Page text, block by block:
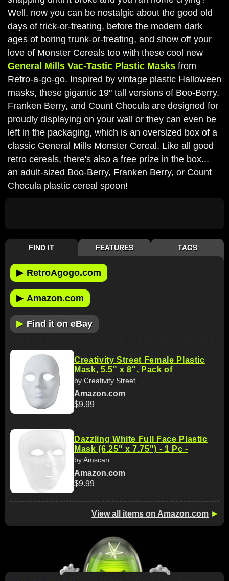
Well, now you can be nostalgic about the good old
days of trick-or-treating, before the modern dark
ages of boring trunk-or-treating, and show off your
love of Monster Cereals too with these cool new
General Mills Vac-Tastic Plastic Masks from
Retro-a-go-go. Inspired by vintage plastic Halloween
masks, these gigantic 19" tall versions of Boo-Berry,
Franken Berry, and Count Chocula are designed for
proudly displaying on your wall or they can even be
left in the packaging, which is an oversized box of a
classic General Mills Monster Cereal. Like all good
retro cereals, there's also a free prize in the box...
an adult-sized Boo-Berry, Franken Berry, or Count
Chocula plastic cereal spoon!
FIND IT FEATURES TAGS
▶ RetroAgogo.com
▶ Amazon.com
▶ Find it on eBay
Creativity Street Female Plastic
Mask, 5.5" x 8", Pack of
by Creativity Street
Amazon.com
$9.99
Dazzling White Full Face Plastic
Mask (6.25" x 7.75") - 1 Pc -
by Amscan
Amazon.com
$9.99
View all items on Amazon.com ►